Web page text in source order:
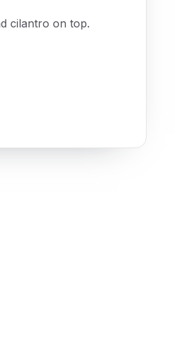
cilantro on top.